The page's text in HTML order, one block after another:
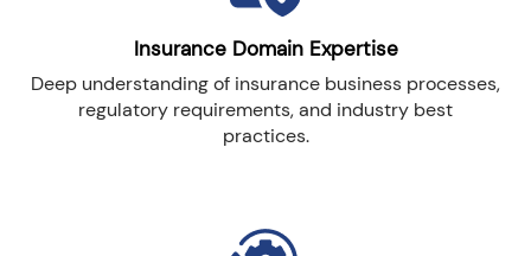
Insurance Domain Expertise
Deep understanding of insurance business processes,
regulatory requirements, and industry best
practices.